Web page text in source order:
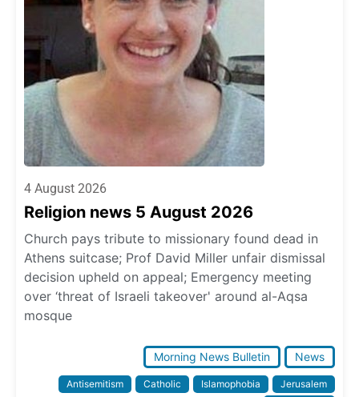
4 August 2026
Religion news 5 August 2026
Church pays tribute to missionary found dead in
Athens suitcase; Prof David Miller unfair dismissal
decision upheld on appeal; Emergency meeting
over ‘threat of Israeli takeover' around al-Aqsa
mosque
Morning News Bulletin News
Antisemitism Catholic Islamophobia
Jerusalem